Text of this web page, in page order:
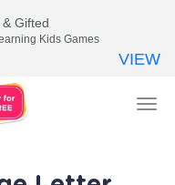
Gifted
Kids Games
VIEW